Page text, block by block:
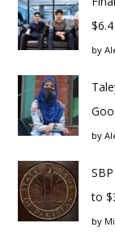
by
by
to
by